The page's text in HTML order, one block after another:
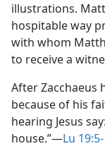
illustrations.
hospitable way
with whom
to receive a
After Zacchaeus
because of his
hearing Jesus
house.”​—Lu